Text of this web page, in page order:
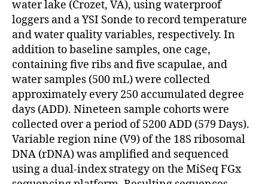
water lake (Crozet, VA), using waterproof
loggers and a YSI Sonde to record temperature
and water quality variables, respectively. In
addition to baseline samples, one cage,
containing five ribs and five scapulae, and
water samples (500 mL) were collected
approximately every 250 accumulated degree
days (ADD). Nineteen sample cohorts were
collected over a period of 5200 ADD (579 Days).
Variable region nine (V9) of the 18S ribosomal
DNA (rDNA) was amplified and sequenced
using a dual-index strategy on the MiSeq FGx